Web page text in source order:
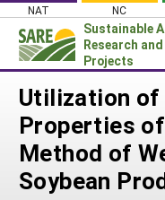
Skip
content
NAT NC
Sustainable
Research
Projects
Login
News
About SARE
PROJECTS
Utilization
Properties
Method of
Soybean